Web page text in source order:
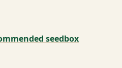
seedbox